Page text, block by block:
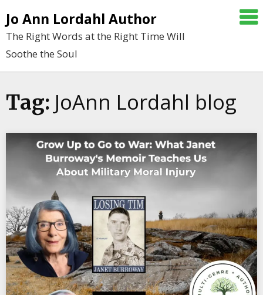
to
content
Jo Ann Lordahl Author
The Right Words at the Right Time Will
Soothe the Soul
Tag: JoAnn Lordahl blog